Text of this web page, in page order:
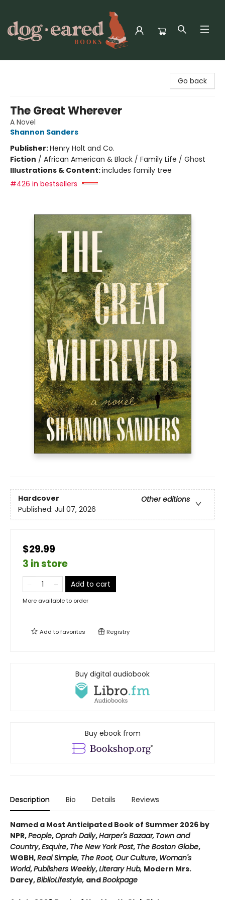
Go back
The Great Wherever
A Novel
Shannon Sanders
Publisher:Henry Holt and Co.
Fiction / African American & Black / Family Life / Ghost
Illustrations & Content:includes family tree
#426 in bestsellers
Hardcover
Other editions
Published: Jul 07, 2026
$29.99
3 in store
Add to cart
More available to order
Add tofavorites Registry
Buy digital audiobook
Buy ebook from
Description Bio Details Reviews
Named a Most Anticipated Book of Summer 2026 by
NPR,People,Oprah Daily,Harper's Bazaar, Town and
Country,Esquire, The New York Post, The Boston Globe,
WGBH,Real Simple, The Root, Our Culture, Woman's
World,Publishers Weekly,Literary Hub, Modern Mrs.
Darcy,BiblioLifestyle, andBookpage